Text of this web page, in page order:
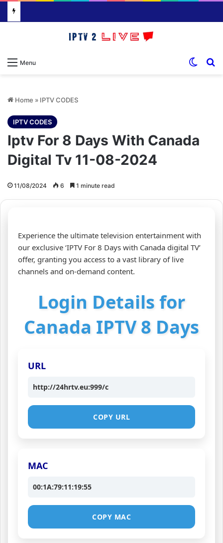
Menu
Home » IPTV CODES
IPTV CODES
Iptv For 8 Days With Canada
Digital Tv 11-08-2024
11/08/2024 6 1 minute read
Experience the ultimate television entertainment with
our exclusive ‘IPTV For 8 Days with Canada digital TV’
offer, granting you access to a vast library of live
channels and on-demand content.
Login Details for
Canada IPTV 8 Days
URL
http://24hrtv.eu:999/c
COPY URL
MAC
00:1A:79:11:19:55
COPY MAC